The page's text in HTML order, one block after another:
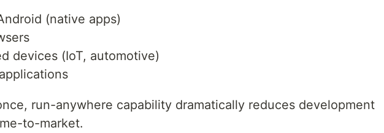
(native apps)
devices (IoT, automotive)
run-anywhere capability dramatically reduces development
to-market.